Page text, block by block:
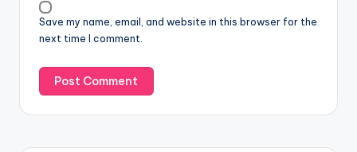
Save my name, email, and website in this browser for the
next time I comment.